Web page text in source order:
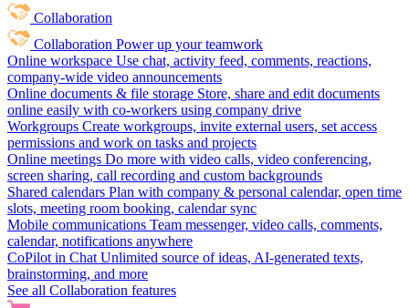
Collaboration
Collaboration Power up your teamwork
Online workspace Use chat, activity feed, comments, reactions,
company-wide video announcements
Online documents & file storage Store, share and edit documents
online easily with co-workers using company drive
Workgroups Create workgroups, invite external users, set access
permissions and work on tasks and projects
Online meetings Do more with video calls, video conferencing,
screen sharing, call recording and custom backgrounds
Shared calendars Plan with company & personal calendar, open time
slots, meeting room booking, calendar sync
Mobile communications Team messenger, video calls, comments,
calendar, notifications anywhere
CoPilot in Chat Unlimited source of ideas, AI-generated texts,
brainstorming, and more
See all Collaboration features